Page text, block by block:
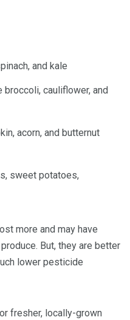
and kale
cauliflower, and
acorn, and butternut
sweet potatoes,
more and may have
But, they are better
lower pesticide
fresher, locally-grown